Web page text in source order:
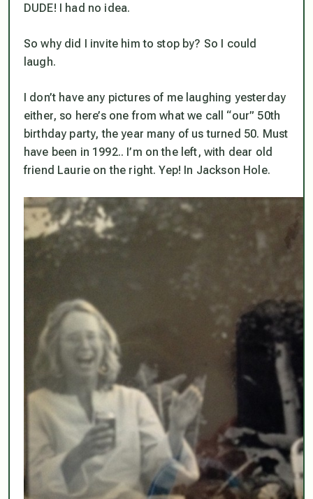
DUDE! I had no idea.
So why did I invite him to stop by? So I could
laugh.
I don’t have any pictures of me laughing yesterday
either, so here’s one from what we call “our” 50th
birthday party, the year many of us turned 50. Must
have been in 1992.. I’m on the left, with dear old
friend Laurie on the right. Yep! In Jackson Hole.